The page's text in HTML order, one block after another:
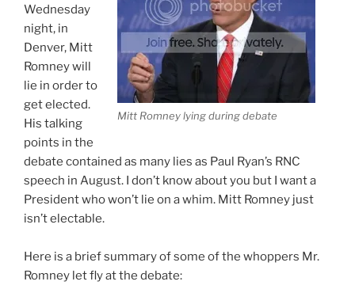
Mitt Romney lying during debate
Wednesday
night, in
Denver, Mitt
Romney will
lie in order to
get elected.
His talking
points in the
debate contained as many lies as Paul Ryan’s RNC
speech in August. I don’t know about you but I want a
President who won’t lie on a whim. Mitt Romney just
isn’t electable.
Here is a brief summary of some of the whoppers Mr.
Romney let fly at the debate: